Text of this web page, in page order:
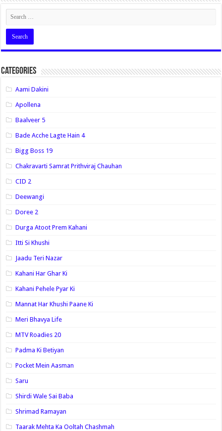
Categories
Aami Dakini
Apollena
Baalveer 5
Bade Acche Lagte Hain 4
Bigg Boss 19
Chakravarti Samrat Prithviraj Chauhan
CID 2
Deewangi
Doree 2
Durga Atoot Prem Kahani
Itti Si Khushi
Jaadu Teri Nazar
Kahani Har Ghar Ki
Kahani Pehele Pyar Ki
Mannat Har Khushi Paane Ki
Meri Bhavya Life
MTV Roadies 20
Padma Ki Betiyan
Pocket Mein Aasman
Saru
Shirdi Wale Sai Baba
Shrimad Ramayan
Taarak Mehta Ka Ooltah Chashmah